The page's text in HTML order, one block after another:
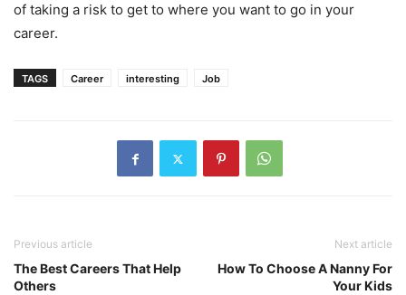
of taking a risk to get to where you want to go in your
career.
TAGS Career interesting Job
Previous article
The Best Careers That Help
Others
Next article
How To Choose A Nanny For
Your Kids